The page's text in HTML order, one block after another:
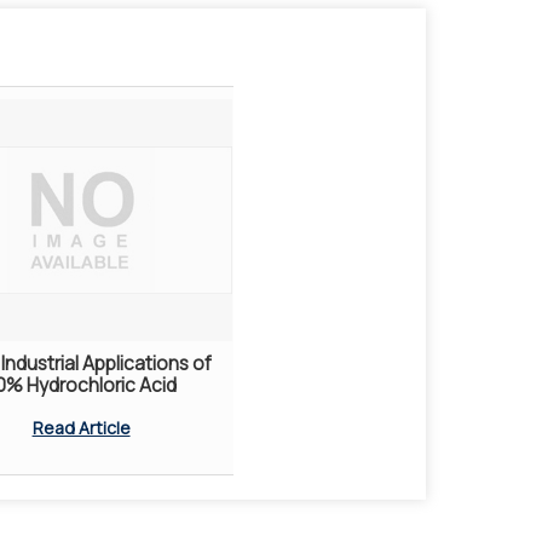
Applications of
Hydrochloric Acid
Read Article